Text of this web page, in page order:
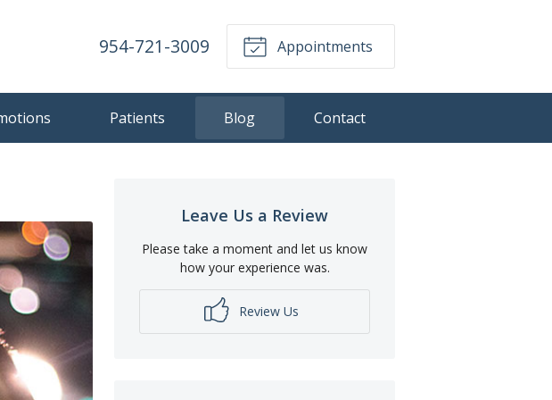
954-721-3009 Appointments
Patients Blog Contact
Leave Us a Review
Please take a moment and let us know
how your experience was.
Review Us